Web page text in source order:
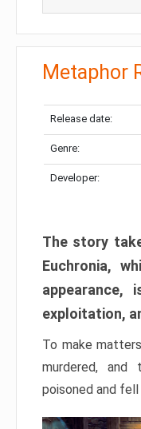
Metaphor
Release date:
Genre:
Developer:
The story
Euchronia,
appearance,
exploitation,
To make
murdered,
poisoned and fell